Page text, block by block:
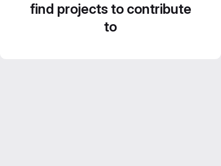
find projects to contribute
to